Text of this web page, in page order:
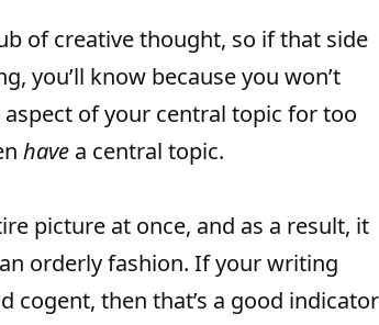
of creative thought, so if that side
you’ll know because you won’t
of your central topic for too
have a central topic.
picture at once, and as a result, it
orderly fashion. If your writing
cogent, then that’s a good indicator